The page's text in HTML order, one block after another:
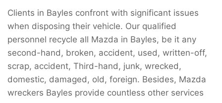
Clients in Bayles confront with significant issues
when disposing their vehicle. Our qualified
personnel recycle all Mazda in Bayles, be it any
second-hand, broken, accident, used, written-off,
scrap, accident, Third-hand, junk, wrecked,
domestic, damaged, old, foreign. Besides, Mazda
wreckers Bayles provide countless other services